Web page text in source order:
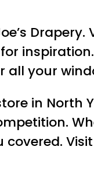
Drapery.
for
all your
in North
covered.